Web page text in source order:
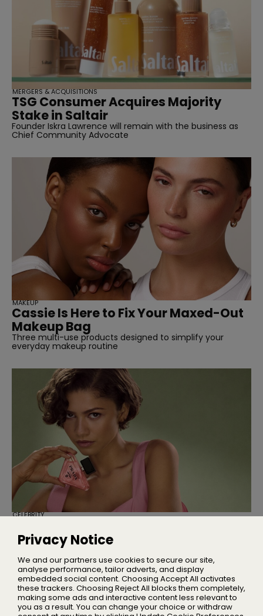
TSG Consumer Acquires Majority
Stake in Saltair
Founder Iskra Lawrence will remain with the business as
Chief Community Advocate
MERGERS & ACQUISITIONS
Cassie Is Here to Fix Your Maxed-Out
Makeup Bag
Three multi-use products designed to simplify your
everyday makeup routine
MAKEUP
Paradoxe
The actress fronts Prada Paradoxe Sweet Chemistry in a
campaign directed by Barry Jenkins
CELEBRITY
Home
Privacy Notice
We and our partners use cookies to secure our site,
analyse performance, tailor adverts, and display
embedded social content. Choosing Accept All activates
these trackers. Choosing Reject All blocks them completely,
making some ads and interactive content less relevant to
you as a result. You can change your choice or withdraw